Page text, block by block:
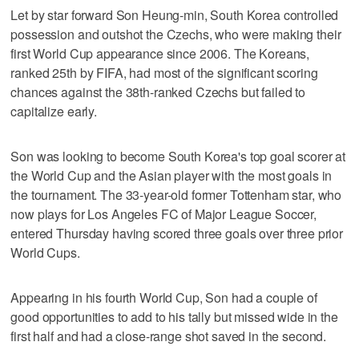
Let by star forward Son Heung-min, South Korea controlled
possession and outshot the Czechs, who were making their
first World Cup appearance since 2006. The Koreans,
ranked 25th by FIFA, had most of the significant scoring
chances against the 38th-ranked Czechs but failed to
capitalize early.
Son was looking to become South Korea's top goal scorer at
the World Cup and the Asian player with the most goals in
the tournament. The 33-year-old former Tottenham star, who
now plays for Los Angeles FC of Major League Soccer,
entered Thursday having scored three goals over three prior
World Cups.
Appearing in his fourth World Cup, Son had a couple of
good opportunities to add to his tally but missed wide in the
first half and had a close-range shot saved in the second.